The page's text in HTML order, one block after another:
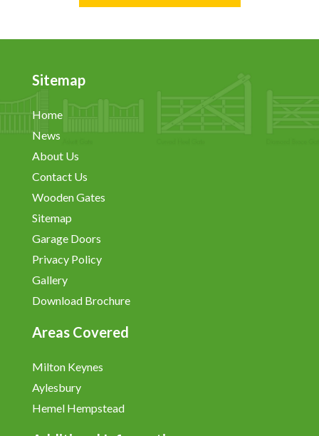
Sitemap
Home
News
About Us
Contact Us
Wooden Gates
Sitemap
Garage Doors
Privacy Policy
Gallery
Download Brochure
Areas Covered
Milton Keynes
Aylesbury
Hemel Hempstead